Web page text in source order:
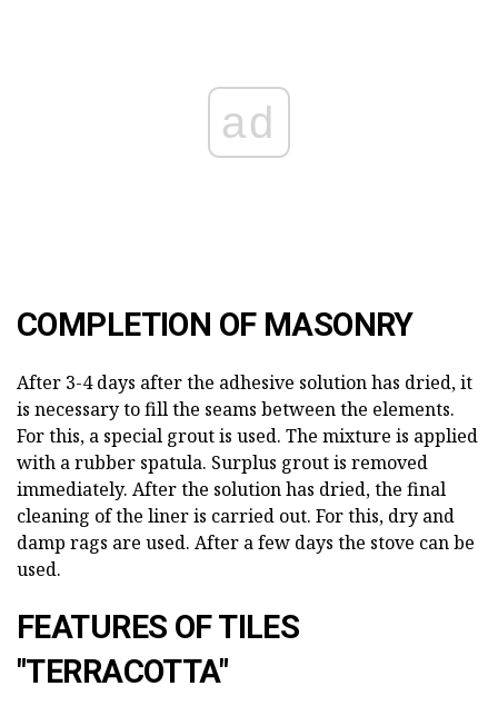
ad
COMPLETION OF MASONRY
After 3-4 days after the adhesive solution has dried, it
is necessary to fill the seams between the elements.
For this, a special grout is used. The mixture is applied
with a rubber spatula. Surplus grout is removed
immediately. After the solution has dried, the final
cleaning of the liner is carried out. For this, dry and
damp rags are used. After a few days the stove can be
used.
FEATURES OF TILES
"TERRACOTTA"